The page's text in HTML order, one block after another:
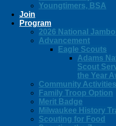
Youngtimers, BSA
Join
Program
2026 National
Advancement
Eagle Scouts
Adams
Scout
the Year
Community Activities
Family Troop Option
Merit Badge
Milwaukee History
Scouting for Food